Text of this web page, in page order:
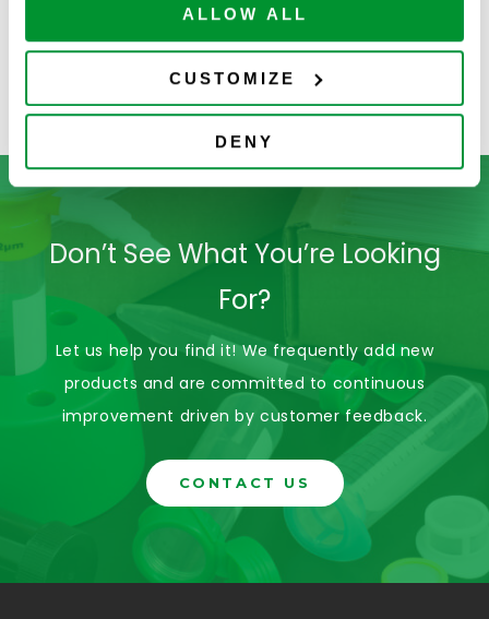
ALLOW ALL
CUSTOMIZE
DENY
4060-2332
Don’t See What You’re Looking
For?
Let us help you find it! We frequently add new
products and are committed to continuous
improvement driven by customer feedback.
CONTACT US